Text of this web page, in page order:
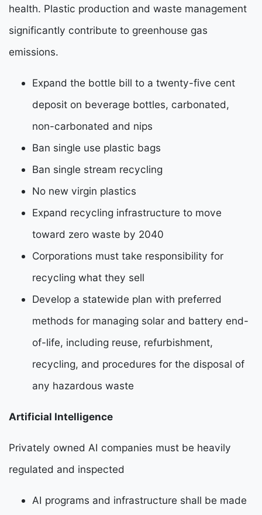
health. Plastic production and waste management
significantly contribute to greenhouse gas
emissions.
Expand the bottle bill to a twenty-five cent
deposit on beverage bottles, carbonated,
non-carbonated and nips
Ban single use plastic bags
Ban single stream recycling
No new virgin plastics
Expand recycling infrastructure to move
toward zero waste by 2040
Corporations must take responsibility for
recycling what they sell
Develop a statewide plan with preferred
methods for managing solar and battery end-
of-life, including reuse, refurbishment,
recycling, and procedures for the disposal of
any hazardous waste
Artificial Intelligence
Privately owned AI companies must be heavily
regulated and inspected
AI programs and infrastructure shall be made